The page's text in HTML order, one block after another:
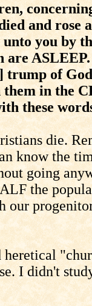
and
you by
of
in the
these
die.
know the
going
the
I didn't